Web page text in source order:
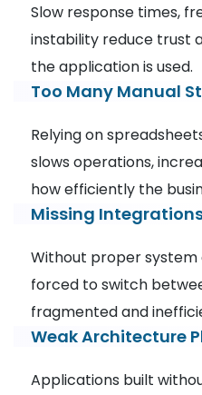
Slow response times,
instability reduce trust
the application is used.
Too Many Manual
Relying on
slows operations,
how efficiently the
Missing
Without proper
forced to switch
fragmented and
Weak Architecture
Applications built